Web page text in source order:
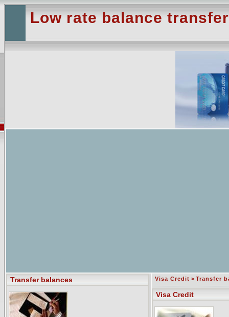
Low rate balance transfer
Transfer balances Visa Credit > Transfer
Visa Credit